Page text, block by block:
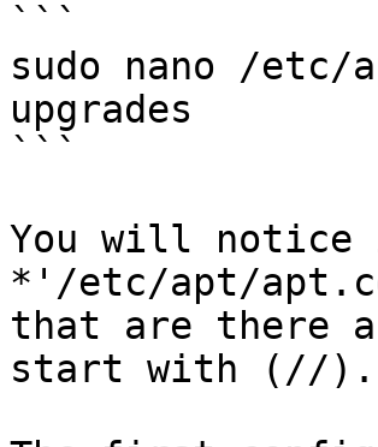
```
sudo nano /etc/
upgrades
```
You will notice
*'/etc/apt/
that are there
start with (//).